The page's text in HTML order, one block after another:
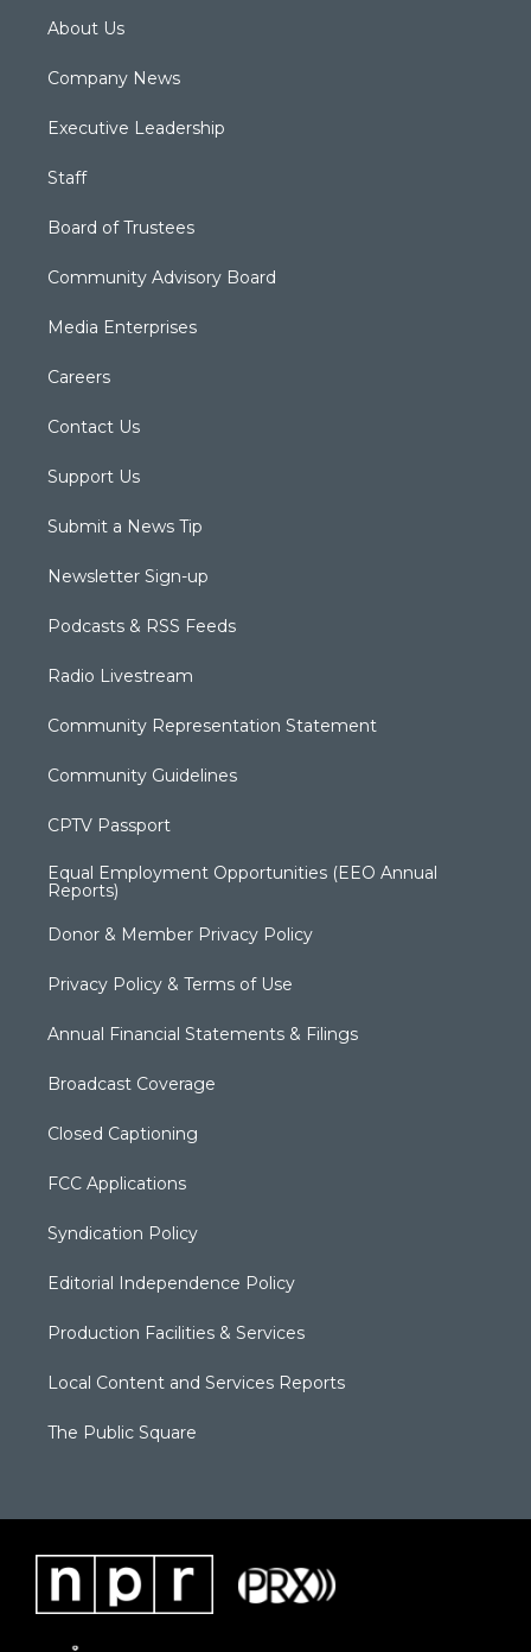
About Us
Company News
Executive Leadership
Staff
Board of Trustees
Community Advisory Board
Media Enterprises
Careers
Contact Us
Support Us
Submit a News Tip
Newsletter Sign-up
Podcasts & RSS Feeds
Radio Livestream
Community Representation Statement
Community Guidelines
CPTV Passport
Equal Employment Opportunities (EEO Annual
Reports)
Donor & Member Privacy Policy
Privacy Policy & Terms of Use
Annual Financial Statements & Filings
Broadcast Coverage
Closed Captioning
FCC Applications
Syndication Policy
Editorial Independence Policy
Production Facilities & Services
Local Content and Services Reports
The Public Square